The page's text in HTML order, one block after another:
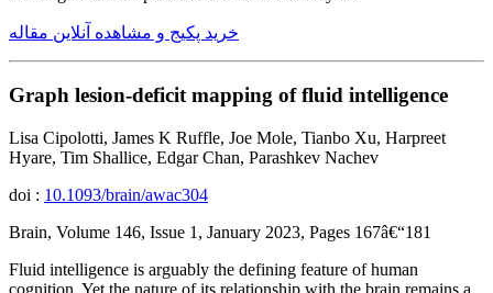
خرید پکیج و مشاهده آنلاین مقاله
Graph lesion-deficit mapping of fluid intelligence
Lisa Cipolotti, James K Ruffle, Joe Mole, Tianbo Xu, Harpreet
Hyare, Tim Shallice, Edgar Chan, Parashkev Nachev
doi : 10.1093/brain/awac304
Brain, Volume 146, Issue 1, January 2023, Pages 167â€“181
Fluid intelligence is arguably the defining feature of human
cognition. Yet the nature of its relationship with the brain remains a